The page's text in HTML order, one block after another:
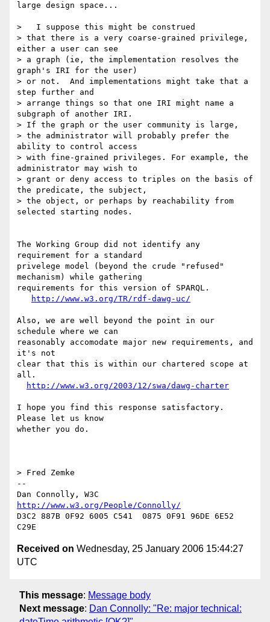
large design space...
>   I suppose this might be construed
> that there is a very coarse-grained privilege,
either a user can see
> a graph (ie, the implementation resolves the
graph's IRI for the user)
> or not.  And implementations might take that a
step further and
> arrange things so that one IRI might name a
subgraph of another IRI.
> If the graph or the user community is large,
> the administrator will probably prefer the
ability to control access
> with fine-grained privileges. For example, the
administrator may wish to
> grant or deny access to triples on the basis of
the predicate, the subject,
> the object, or perhaps by reachability from
selected starting nodes.
The Working Group did not identify any
requirement for a standard
privelege model (beyond the crude "refused"
mechanism) while gathering
requirements for this version of SPARQL.
http://www.w3.org/TR/rdf-dawg-uc/
Also, we are well beyond the point in our
schedule where we can
reasonably accomodate major new requirements, and
it's not
clear that this is within our chartered scope at
all.
http://www.w3.org/2003/12/swa/dawg-charter
I hope you find this response satisfactory.
Please let us know
whether you do.
> Fred Zemke
--
http://www.w3.org/People/Connolly/
D3C2 887B 0F92 6005 C541  0875 0F91 96DE 6E52
Received on Wednesday, 25 January 2006 15:44:27
UTC
This message: Message body
Next message: Dan Connolly: "Re: major technical: